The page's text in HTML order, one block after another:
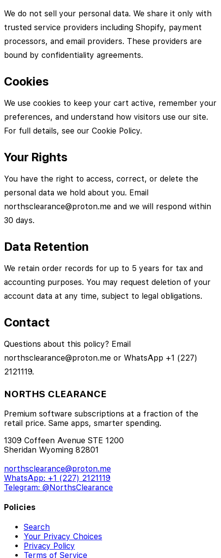
We do not sell your personal data. We share it only with
trusted service providers including Shopify, payment
processors, and email providers. These providers are
bound by confidentiality agreements.
Cookies
We use cookies to keep your cart active, remember your
preferences, and understand how visitors use our site.
For full details, see our Cookie Policy.
Your Rights
You have the right to access, correct, or delete the
personal data we hold about you. Email
northsclearance@proton.me and we will respond within
30 days.
Data Retention
We retain order records for up to 5 years for tax and
accounting purposes. You may request deletion of your
account data at any time, subject to legal obligations.
Contact
Questions about this policy? Email
northsclearance@proton.me or WhatsApp +1 (227)
2121119.
NORTHS CLEARANCE
Premium software subscriptions at a fraction of the
retail price. Same apps, smarter spending.
1309 Coffeen Avenue STE 1200
Sheridan Wyoming 82801
northsclearance@proton.me
WhatsApp: +1 (227) 2121119
Telegram: @NorthsClearance
Policies
Search
Your Privacy Choices
Privacy Policy
Terms of Service